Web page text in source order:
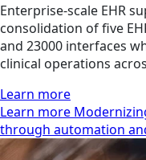
Enterprise-scale EHR
consolidation of five
and 23000 interfaces
clinical operations
Learn more
Learn more
through automation